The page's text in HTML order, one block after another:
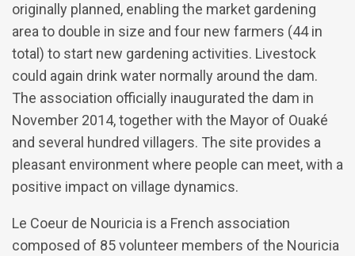
originally planned, enabling the market gardening
area to double in size and four new farmers (44 in
total) to start new gardening activities. Livestock
could again drink water normally around the dam.
The association officially inaugurated the dam in
November 2014, together with the Mayor of Ouaké
and several hundred villagers. The site provides a
pleasant environment where people can meet, with a
positive impact on village dynamics.
Le Coeur de Nouricia is a French association
composed of 85 volunteer members of the Nouricia